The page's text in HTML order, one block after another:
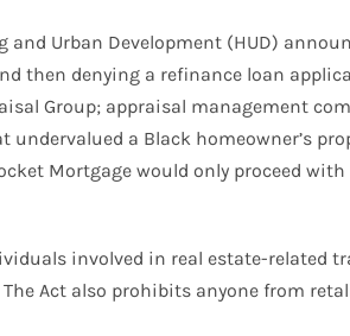
and Urban Development (HUD)
denying a refinance loan
Group; appraisal management
a Black homeowner’s
Mortgage would only proceed
involved in real estate-
Act also prohibits anyone from